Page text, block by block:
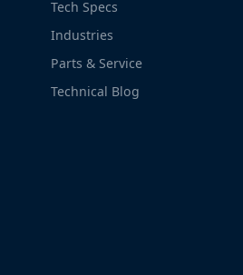
Tech Specs
Industries
Parts & Service
Technical Blog